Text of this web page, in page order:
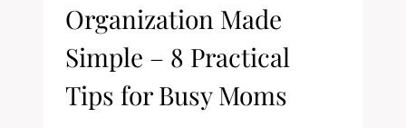
Organization Made
Simple – 8 Practical
Tips for Busy Moms